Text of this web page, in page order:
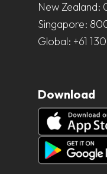
New Zealand:
Singapore:
Global: +61
Download